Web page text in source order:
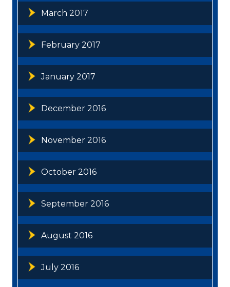
March 2017
February 2017
January 2017
December 2016
November 2016
October 2016
September 2016
August 2016
July 2016